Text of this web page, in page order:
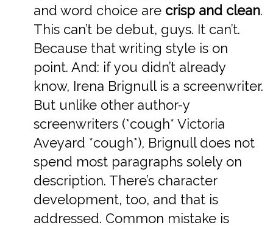
and word choice are crisp and clean.
This can’t be debut, guys. It can’t.
Because that writing style is on
point. And: if you didn’t already
know, Irena Brignull is a screenwriter.
But unlike other author-y
screenwriters (*cough* Victoria
Aveyard *cough*), Brignull does not
spend most paragraphs solely on
description. There’s character
development, too, and that is
addressed. Common mistake is